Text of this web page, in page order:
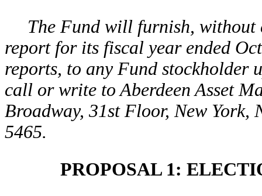
The Fund will furnish, without
report for its fiscal year ended
reports, to any Fund stockholder
call or write to Aberdeen Asset
Broadway, 31st Floor, New York,
5465.
PROPOSAL 1: